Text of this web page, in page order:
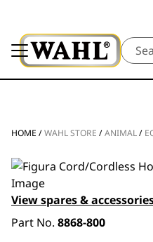
HOME /WAHL STORE /ANIMAL/
View spares &
Part No. 8868-800